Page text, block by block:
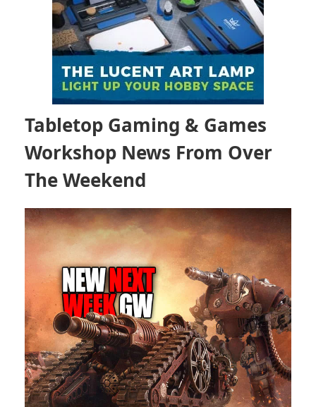
Tabletop Gaming & Games
Workshop News From Over
The Weekend